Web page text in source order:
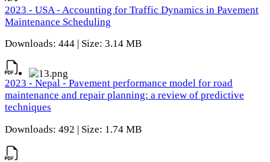
2023 - USA - Accounting for Traffic Dynamics in Pavement
Maintenance Scheduling
Downloads: 444 | Size: 3.14 MB
2023 - Nepal - Pavement performance model for road
maintenance and repair planning: a review of predictive
techniques
Downloads: 492 | Size: 1.74 MB